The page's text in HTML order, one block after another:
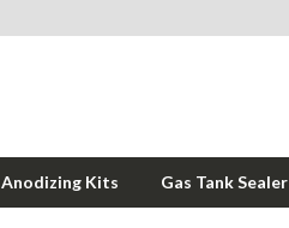
Anodizing Kits Gas Tank Sealer